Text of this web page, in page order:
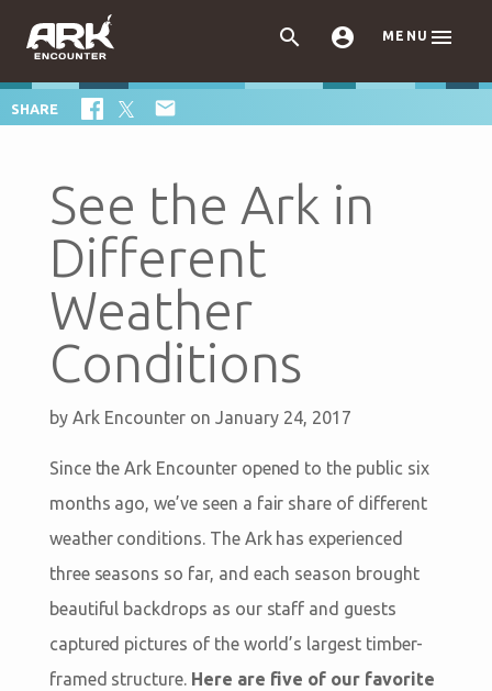
  MENU 
SHARE 
See the Ark in
Different
Weather
Conditions
by Ark Encounter on January 24, 2017
Since the Ark Encounter opened to the public six
months ago, we’ve seen a fair share of different
weather conditions. The Ark has experienced
three seasons so far, and each season brought
beautiful backdrops as our staff and guests
captured pictures of the world’s largest timber-
framed structure. Here are five of our favorite